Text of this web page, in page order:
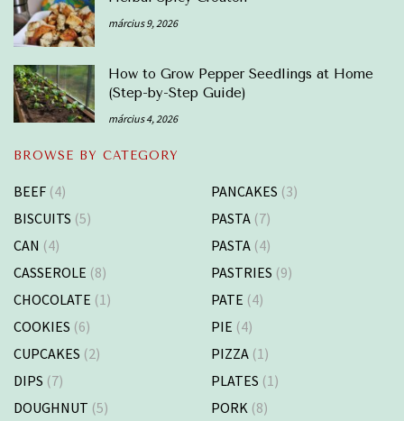
március 9, 2026
How to Grow Pepper Seedlings at Home
(Step-by-Step Guide)
március 4, 2026
BROWSE BY CATEGORY
BEEF (4)
BISCUITS (5)
CAN (4)
CASSEROLE (8)
CHOCOLATE (1)
COOKIES (6)
CUPCAKES (2)
DIPS (7)
DOUGHNUT (5)
PANCAKES (3)
PASTA (7)
PASTA (4)
PASTRIES (9)
PATE (4)
PIE (4)
PIZZA (1)
PLATES (1)
PORK (8)